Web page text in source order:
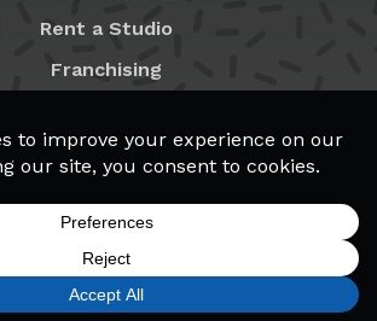
Rent a Studio
Franchising
MyB2R Login
CALL TODAY